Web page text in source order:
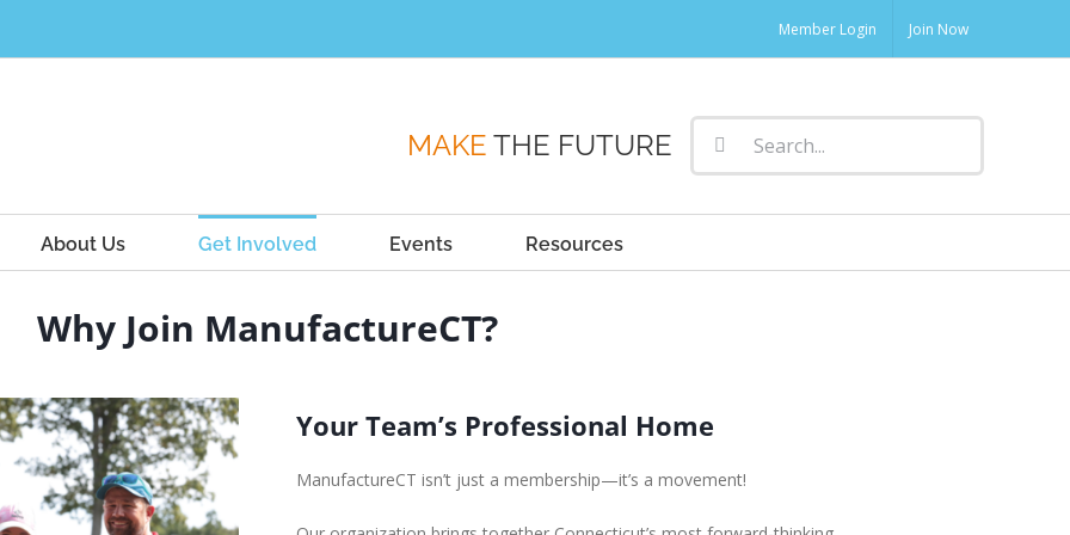
Member Login Join Now
MAKE THE FUTURE
Search
for:
About Us Get Involved Events Resources
Why Join ManufactureCT?
Your Team’s Professional Home
ManufactureCT isn’t just a membership—it’s a movement!